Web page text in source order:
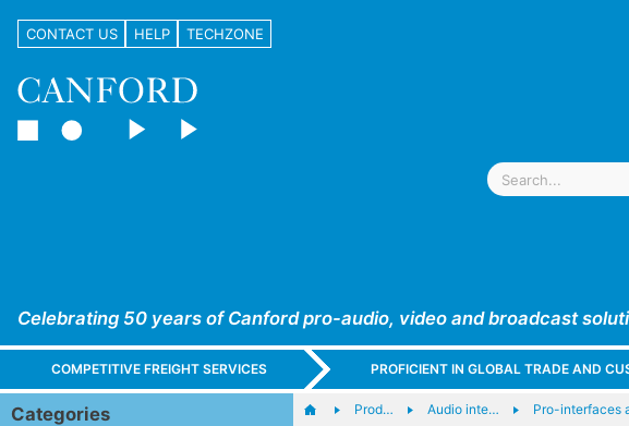
CONTACT US HELP TECHZONE
Celebrating 50 years of Canford pro-audio, video and broadcast
COMPETITIVE FREIGHT SERVICES PROFICIENT IN GLOBAL TRADE AND
Categories Prod… Audio inte… Pro-interfaces